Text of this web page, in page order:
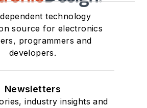
technology
source for electronics
programmers and
developers.
Newsletters
industry insights and